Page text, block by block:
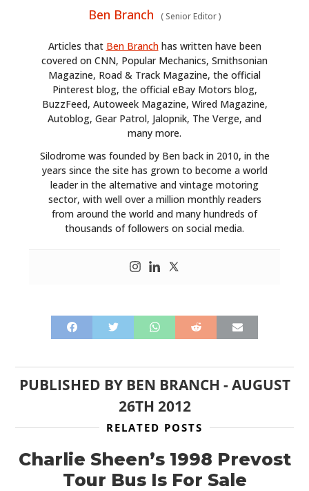
Ben Branch (Senior Editor)
Articles that Ben Branchhas written have been
covered on CNN, Popular Mechanics, Smithsonian
Magazine, Road & Track Magazine, the official
Pinterest blog, the official eBay Motors blog,
BuzzFeed, Autoweek Magazine, Wired Magazine,
Autoblog, Gear Patrol, Jalopnik, The Verge, and
many more.
Silodrome was founded by Ben back in 2010, in the
years since the site has grown to become a world
leader in the alternative and vintage motoring
sector, with well over a million monthly readers
from around the world and many hundreds of
thousands of followers on social media.
PUBLISHED BY BEN BRANCH -AUGUST
26TH 2012
RELATED POSTS
Charlie Sheen’s 1998 Prevost
Tour Bus Is For Sale